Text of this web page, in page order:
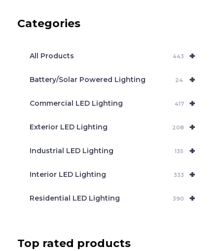
t
Categories
+
All Products 443
+
Battery/Solar Powered Lighting 24
+
Commercial LED Lighting 417
+
Exterior LED Lighting 208
+
Industrial LED Lighting 135
+
Interior LED Lighting 333
+
Residential LED Lighting 390
Top rated products